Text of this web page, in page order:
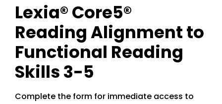
Lexia® Core5®
Reading Alignment to
Functional Reading
Skills 3-5
Complete the form for immediate access to